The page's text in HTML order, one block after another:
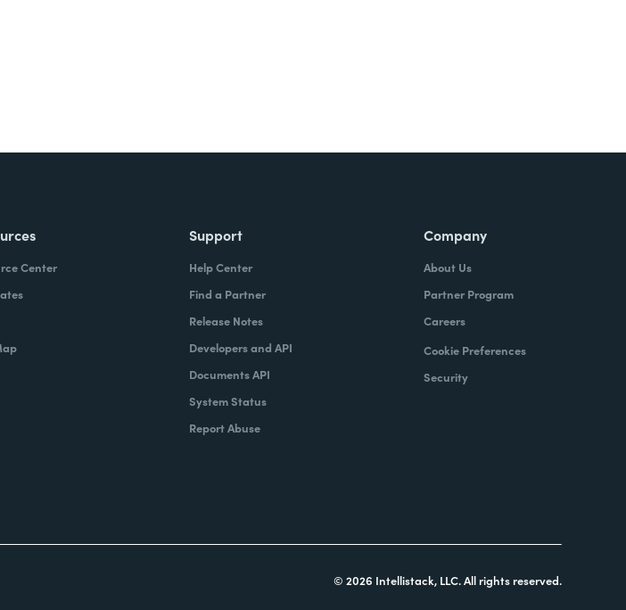
Center
Support
Help Center
Find a Partner
Release Notes
Developers and API
Documents API
System Status
Report Abuse
Company
About Us
Partner Program
Careers
Cookie Preferences
Security
© 2026 Intellistack, LLC. All rights reserved.